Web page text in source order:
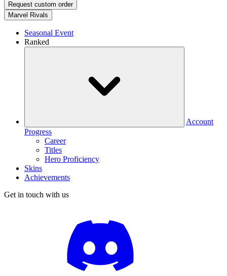
Request custom order
Marvel Rivals
Seasonal Event
Ranked
Account
Progress
Career
Titles
Hero Proficiency
Skins
Achievements
Get in touch with us